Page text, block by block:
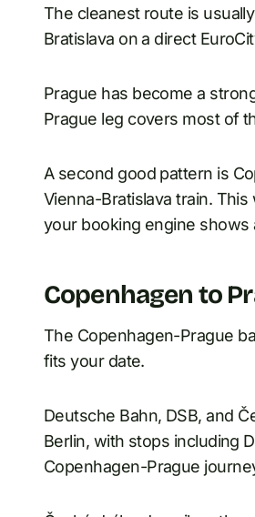
The cleanest route is
Bratislava on a direct
Prague has become a
Prague leg covers most of
A second good pattern is
Vienna-Bratislava train.
your booking engine shows
Copenhagen to
The Copenhagen-Prague
fits your date.
Deutsche Bahn, DSB, and
Berlin, with stops including
Copenhagen-Prague